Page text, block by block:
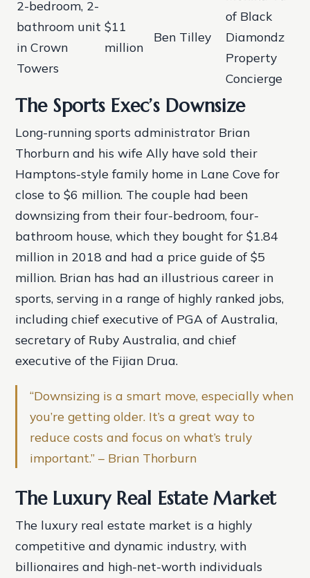
2-bedroom, 2-
bathroom unit
in Crown
Towers
$11
million
Ben Tilley
of Black
Diamondz
Property
Concierge
The Sports Exec’s Downsize
Long-running sports administrator Brian
Thorburn and his wife Ally have sold their
Hamptons-style family home in Lane Cove for
close to $6 million. The couple had been
downsizing from their four-bedroom, four-
bathroom house, which they bought for $1.84
million in 2018 and had a price guide of $5
million. Brian has had an illustrious career in
sports, serving in a range of highly ranked jobs,
including chief executive of PGA of Australia,
secretary of Ruby Australia, and chief
executive of the Fijian Drua.
“Downsizing is a smart move, especially when
you’re getting older. It’s a great way to
reduce costs and focus on what’s truly
important.” – Brian Thorburn
The Luxury Real Estate Market
The luxury real estate market is a highly
competitive and dynamic industry, with
billionaires and high-net-worth individuals